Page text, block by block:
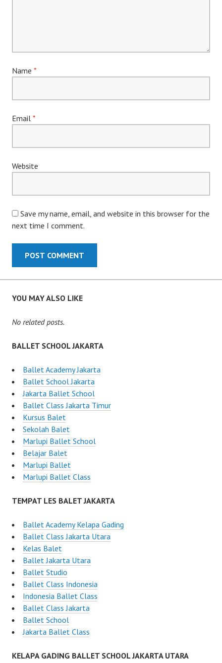
Name *
Email *
Website
Save my name, email, and website in this browser for the
next time I comment.
YOU MAY ALSO LIKE
No related posts.
BALLET SCHOOL JAKARTA
Ballet Academy Jakarta
Ballet School Jakarta
Jakarta Ballet School
Ballet Class Jakarta Timur
Kursus Balet
Sekolah Balet
Marlupi Ballet School
Belajar Balet
Marlupi Ballet
Marlupi Ballet Class
TEMPAT LES BALET JAKARTA
Ballet Academy Kelapa Gading
Ballet Class Jakarta Utara
Kelas Balet
Ballet Jakarta Utara
Ballet Studio
Ballet Class Indonesia
Indonesia Ballet Class
Ballet Class Jakarta
Ballet School
Jakarta Ballet Class
KELAPA GADING BALLET SCHOOL JAKARTA UTARA